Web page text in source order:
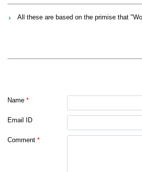
All these are based on the primise that
Name *
Email ID
Comment *